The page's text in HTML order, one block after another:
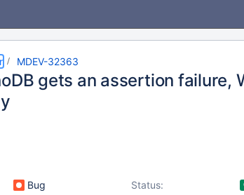
MDEV-32363
gets an assertion failure,
Bug Status: